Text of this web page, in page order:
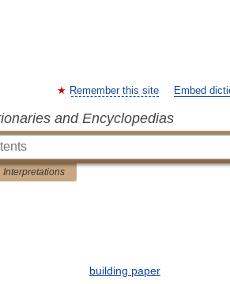
Remember this site Embed
and Encyclopedias
Interpretations
building paper